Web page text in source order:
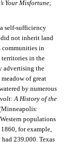
Your Misfortune;
self-sufficiency
did not inherit land
communities in
territories in the
advertising the
of great
by numerous
A History of the
populations
for example,
239,000. Texas